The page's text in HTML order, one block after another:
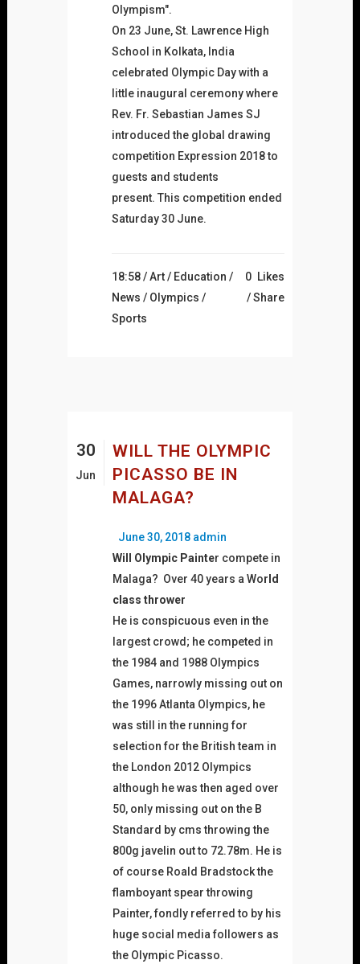
Olympism".
On 23 June, St. Lawrence High
School in Kolkata, India
celebrated Olympic Day with a
little inaugural ceremony where
Rev. Fr. Sebastian James SJ
introduced the global drawing
competition Expression 2018 to
guests and students
present. This competition ended
Saturday 30 June.
18:58 /Art/ Education /
News / Olympics /
Sports
0 Likes
Share
30
Jun
WILL THE OLYMPIC
PICASSO BE IN
MALAGA?
Posted
on
June 30, 2018Author
admin
Will Olympic Painter compete in
Malaga? Over 40 years a World
class thrower
He is conspicuous even in the
largest crowd; he competed in
the 1984 and 1988 Olympics
Games, narrowly missing out on
the 1996 Atlanta Olympics, he
was still in the running for
selection for the British team in
the London 2012 Olympics
although he was then aged over
50, only missing out on the B
Standard by cms throwing the
800g javelin out to 72.78m. He is
of course Roald Bradstock the
flamboyant spear throwing
Painter, fondly referred to by his
huge social media followers as
the Olympic Picasso.